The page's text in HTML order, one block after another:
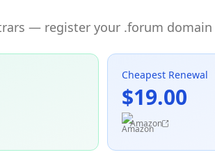
— register your .forum
Cheapest Renewal
$19.00
Amazon